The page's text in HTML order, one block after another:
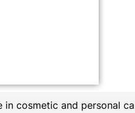
cosmetic and personal